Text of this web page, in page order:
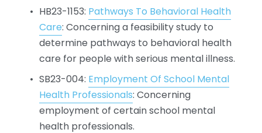
HB23-1153: Pathways To Behavioral Health
Care: Concerning a feasibility study to
determine pathways to behavioral health
care for people with serious mental illness.
SB23-004: Employment Of School Mental
Health Professionals: Concerning
employment of certain school mental
health professionals.